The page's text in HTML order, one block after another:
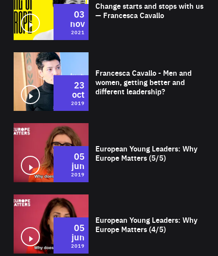
Change starts and stops with us
— Francesca Cavallo
03
nov
2021
Francesca Cavallo - Men and
women, getting better and
different leadership?
23
oct
2019
European Young Leaders: Why
Europe Matters (5/5)
05
jun
2019
European Young Leaders: Why
Europe Matters (4/5)
05
jun
2019